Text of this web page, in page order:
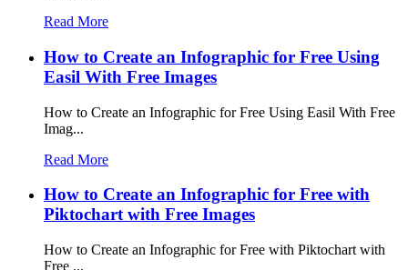
Read More
How to Create an Infographic for Free Using
Easil With Free Images
How to Create an Infographic for Free Using Easil With Free
Imag...
Read More
How to Create an Infographic for Free with
Piktochart with Free Images
How to Create an Infographic for Free with Piktochart with
Free ...